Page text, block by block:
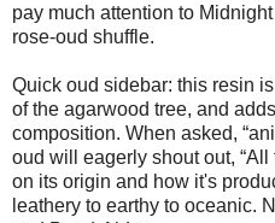
pay much attention to
rose-oud shuffle.
Quick oud sidebar: this resin
of the agarwood tree, and
composition. When asked,
oud will eagerly shout out,
on its origin and how it's
leathery to earthy to oceanic.